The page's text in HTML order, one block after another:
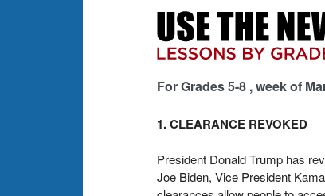
For Grades 5-8 , week of
1. CLEARANCE REVOKED
President Donald Trump has
Joe Biden, Vice President